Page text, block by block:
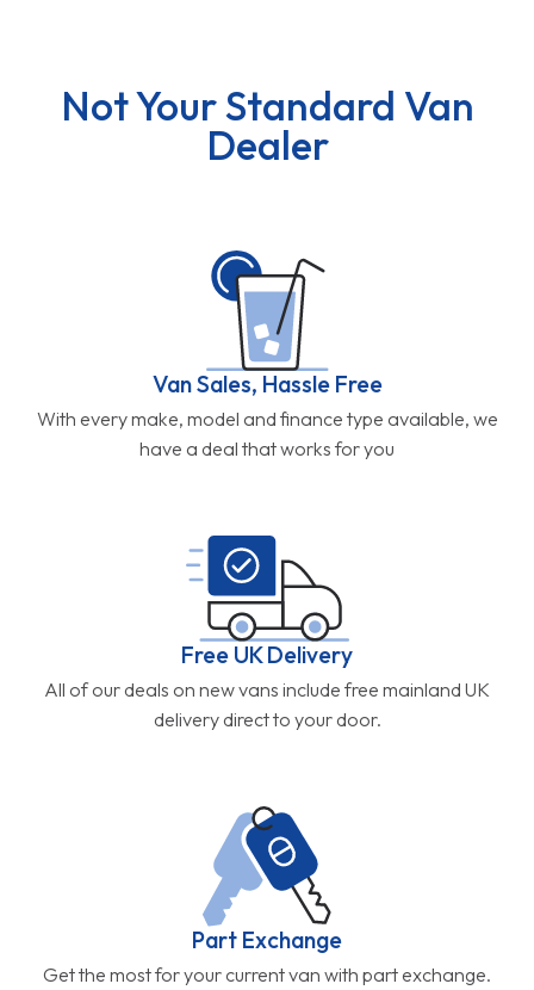
Not Your Standard Van
Dealer
Van Sales, Hassle Free
With every make, model and finance type available, we
have a deal that works for you
Free UK Delivery
All of our deals on new vans include free mainland UK
delivery direct to your door.
Part Exchange
Get the most for your current van with part exchange.